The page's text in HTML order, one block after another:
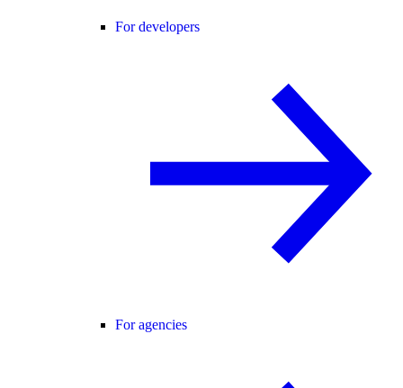
For developers
For agencies